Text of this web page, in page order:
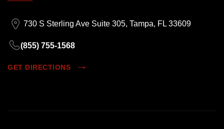
730 S Sterling Ave Suite 305, Tampa, FL 33609
(855) 755-1568
GET DIRECTIONS